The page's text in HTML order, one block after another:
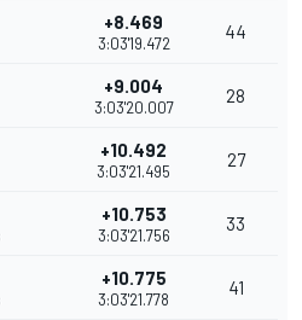
+8.469
3:03'19.472
44
+9.004
3:03'20.007
28
+10.492
3:03'21.495
27
+10.753
3:03'21.756
33
+10.775
3:03'21.778
41